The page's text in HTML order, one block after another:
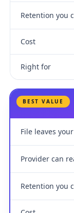
Retention you
Cost
Right for
BEST VALUE
File leaves
Provider can
Retention you